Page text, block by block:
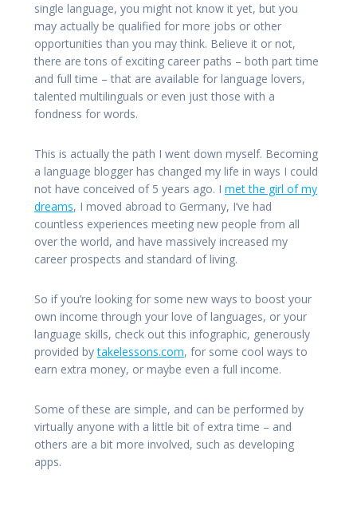
single language, you might not know it yet, but you
may actually be qualified for more jobs or other
opportunities than you may think. Believe it or not,
there are tons of exciting career paths – both part time
and full time – that are available for language lovers,
talented multilinguals or even just those with a
fondness for words.
This is actually the path I went down myself. Becoming
a language blogger has changed my life in ways I could
not have conceived of 5 years ago. I met the girl of my
dreams, I moved abroad to Germany, I’ve had
countless experiences meeting new people from all
over the world, and have massively increased my
career prospects and standard of living.
So if you’re looking for some new ways to boost your
own income through your love of languages, or your
language skills, check out this infographic, generously
provided bytakelessons.com, for some cool ways to
earn extra money, or maybe even a full income.
Some of these are simple, and can be performed by
virtually anyone with a little bit of extra time – and
others are a bit more involved, such as developing
apps.